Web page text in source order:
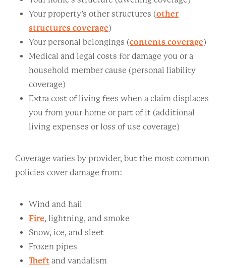
Your property’s other structures (other
structures coverage)
Your personal belongings (contents coverage)
Medical and legal costs for damage you or a
household member cause (personal liability
coverage)
Extra cost of living fees when a claim displaces
you from your home or part of it (additional
living expenses or loss of use coverage)
Coverage varies by provider, but the most common
policies cover damage from:
Wind and hail
Fire, lightning, and smoke
Snow, ice, and sleet
Frozen pipes
Theft and vandalism